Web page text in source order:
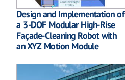
Design and Implementation of
a 3-DOF Modular High-Rise
Façade-Cleaning Robot with
an XYZ Motion Module